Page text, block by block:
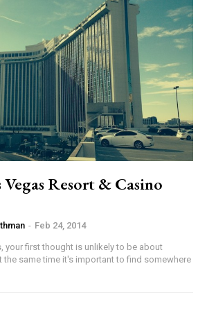
Vegas Resort & Casino
- Feb 24, 2014
your first thought is unlikely to be about
same time it's important to find somewhere